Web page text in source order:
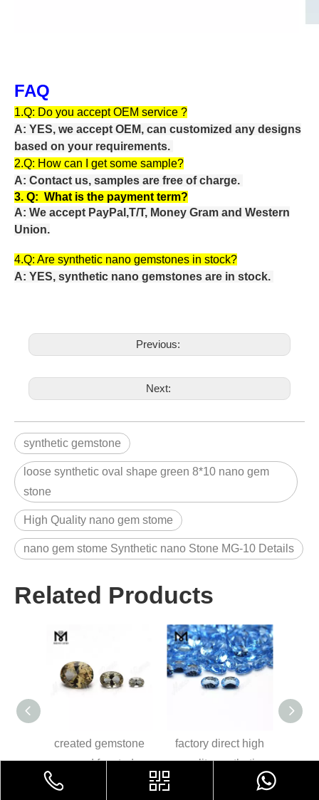
FAQ
1.Q: Do you accept OEM service ?
A: YES, we accept OEM, can customized any designs
based on your requirements.
2.Q: How can I get some sample?
A: Contact us, samples are free of charge.
3. Q: What is the payment term?
A: We accept PayPal,T/T, Money Gram and Western
Union.
4.Q: Are synthetic nano gemstones in stock?
A: YES, synthetic nano gemstones are in stock.
Previous:
Next:
synthetic gemstone
loose synthetic oval shape green 8*10 nano gem
stone
High Quality nano gem stome
nano gem stome Synthetic nano Stone MG-10 Details
Related Products
created gemstone
round faceted
nanosital stones
factory direct high
quality synthetic
loose gems nano